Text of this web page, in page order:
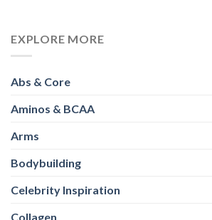
EXPLORE MORE
Abs & Core
Aminos & BCAA
Arms
Bodybuilding
Celebrity Inspiration
Collagen